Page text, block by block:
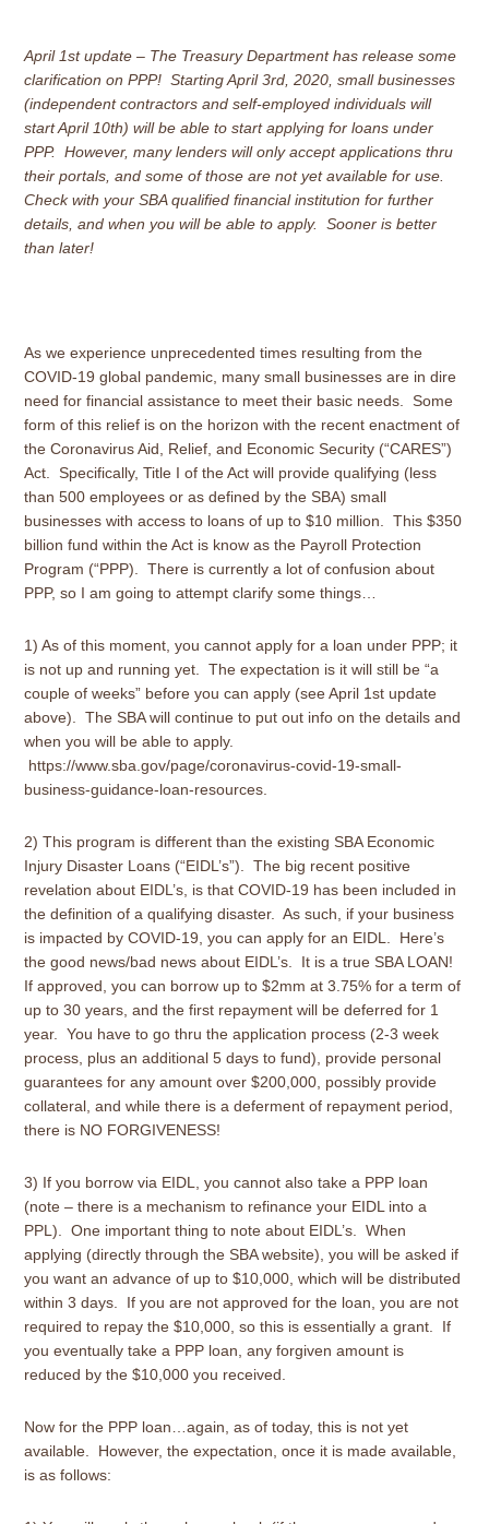
April 1st update – The Treasury Department has release some
clarification on PPP! Starting April 3rd, 2020, small businesses
(independent contractors and self-employed individuals will
start April 10th) will be able to start applying for loans under
PPP. However, many lenders will only accept applications thru
their portals, and some of those are not yet available for use.
Check with your SBA qualified financial institution for further
details, and when you will be able to apply. Sooner is better
than later!
As we experience unprecedented times resulting from the
COVID-19 global pandemic, many small businesses are in dire
need for financial assistance to meet their basic needs. Some
form of this relief is on the horizon with the recent enactment of
the Coronavirus Aid, Relief, and Economic Security (“CARES”)
Act. Specifically, Title I of the Act will provide qualifying (less
than 500 employees or as defined by the SBA) small
businesses with access to loans of up to $10 million. This $350
billion fund within the Act is know as the Payroll Protection
Program (“PPP). There is currently a lot of confusion about
PPP, so I am going to attempt clarify some things…
1) As of this moment, you cannot apply for a loan under PPP; it
is not up and running yet. The expectation is it will still be “a
couple of weeks” before you can apply (see April 1st update
above). The SBA will continue to put out info on the details and
when you will be able to apply.
https://www.sba.gov/page/coronavirus-covid-19-small-
business-guidance-loan-resources.
2) This program is different than the existing SBA Economic
Injury Disaster Loans (“EIDL’s”). The big recent positive
revelation about EIDL’s, is that COVID-19 has been included in
the definition of a qualifying disaster. As such, if your business
is impacted by COVID-19, you can apply for an EIDL. Here’s
the good news/bad news about EIDL’s. It is a true SBA LOAN!
If approved, you can borrow up to $2mm at 3.75% for a term of
up to 30 years, and the first repayment will be deferred for 1
year. You have to go thru the application process (2-3 week
process, plus an additional 5 days to fund), provide personal
guarantees for any amount over $200,000, possibly provide
collateral, and while there is a deferment of repayment period,
there is NO FORGIVENESS!
3) If you borrow via EIDL, you cannot also take a PPP loan
(note – there is a mechanism to refinance your EIDL into a
PPL). One important thing to note about EIDL’s. When
applying (directly through the SBA website), you will be asked if
you want an advance of up to $10,000, which will be distributed
within 3 days. If you are not approved for the loan, you are not
required to repay the $10,000, so this is essentially a grant. If
you eventually take a PPP loan, any forgiven amount is
reduced by the $10,000 you received.
Now for the PPP loan…again, as of today, this is not yet
available. However, the expectation, once it is made available,
is as follows: